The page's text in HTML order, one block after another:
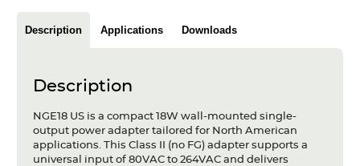
About us
Contact
Description Applications Downloads
Description
NGE18 US is a compact 18W wall-mounted single-
output power adapter tailored for North American
applications. This Class II (no FG) adapter supports a
universal input of 80VAC to 264VAC and delivers